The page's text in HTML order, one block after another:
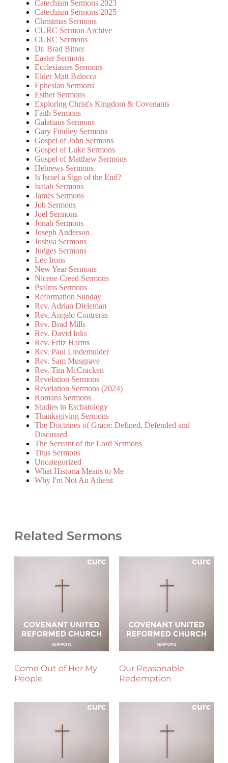
Catechism Sermons 2023
Catechism Sermons 2025
Christmas Sermons
CURC Sermon Archive
CURC Sermons
Dr. Brad Bitner
Easter Sermons
Ecclesiastes Sermons
Elder Matt Balocca
Ephesian Sermons
Esther Sermons
Exploring Christ's Kingdom & Covenants
Faith Sermons
Galatians Sermons
Gary Findley Sermons
Gospel of John Sermons
Gospel of Luke Sermons
Gospel of Matthew Sermons
Hebrews Sermons
Is Israel a Sign of the End?
Isaiah Sermons
James Sermons
Job Sermons
Joel Sermons
Jonah Sermons
Joseph Anderson
Joshua Sermons
Judges Sermons
Lee Irons
New Year Sermons
Nicene Creed Sermons
Psalms Sermons
Reformation Sunday
Rev. Adrian Dieleman
Rev. Angelo Contreras
Rev. Brad Mills
Rev. David Inks
Rev. Fritz Harms
Rev. Paul Lindemulder
Rev. Sam Musgrave
Rev. Tim McCracken
Revelation Sermons
Revelation Sermons (2024)
Romans Sermons
Studies in Eschatology
Thanksgiving Sermons
The Doctrines of Grace: Defined, Defended and
Discussed
The Servant of the Lord Sermons
Titus Sermons
Uncategorized
What Historia Means to Me
Why I'm Not An Atheist
Related Sermons
Come Out of Her My
People
Our Reasonable
Redemption